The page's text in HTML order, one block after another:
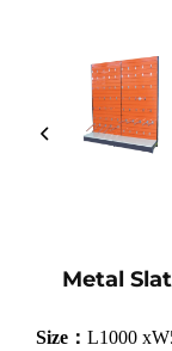
Metal
Size： L1000